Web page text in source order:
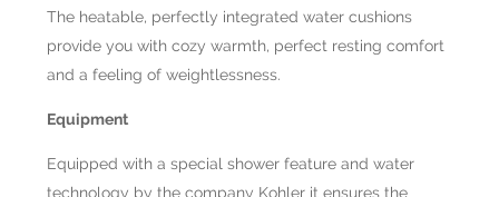
The heatable, perfectly integrated water cushions
provide you with cozy warmth, perfect resting comfort
and a feeling of weightlessness.
Equipment
Equipped with a special shower feature and water
technology by the company Kohler it ensures the